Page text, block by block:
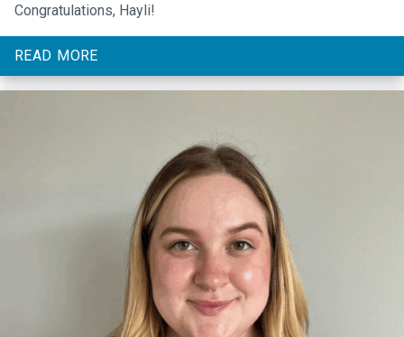
Congratulations, Hayli!
READ MORE